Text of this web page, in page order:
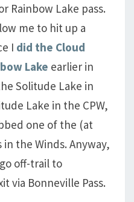
Rainbow Lake pass.
me to hit up a
I did the Cloud
Lake earlier in
Solitude Lake in
Lake in the CPW,
one of the (at
the Winds. Anyway,
off-trail to
via Bonneville Pass.